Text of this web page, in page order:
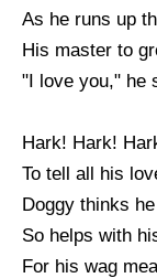
As he runs up
His master to
"I love you," he
Hark! Hark!
To tell all his
Doggy thinks
So helps with
For his wag